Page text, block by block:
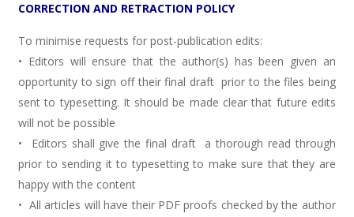
CORRECTION AND RETRACTION POLICY
To minimise requests for post-publication edits:
• Editors will ensure that the author(s) has been given an
opportunity to sign off their final draft prior to the files being
sent to typesetting. It should be made clear that future edits
will not be possible
• Editors shall give the final draft a thorough read through
prior to sending it to typesetting to make sure that they are
happy with the content
• All articles will have their PDF proofs checked by the author